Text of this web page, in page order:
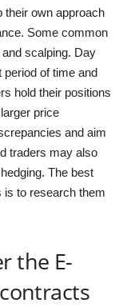
their own approach
Some common
scalping. Day
of time and
hold their positions
price
and aim
traders may also
The best
is to research them
the E-